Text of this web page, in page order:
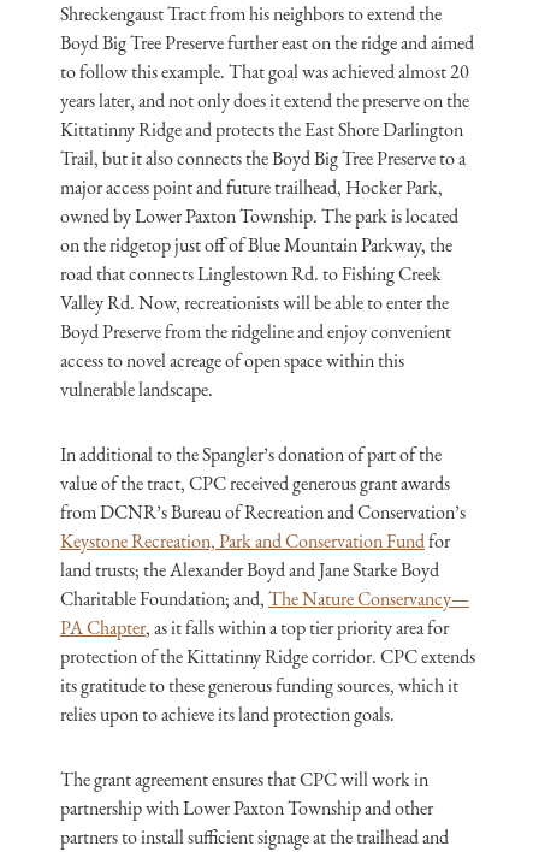
Shreckengaust Tract from his neighbors to extend the
Boyd Big Tree Preserve further east on the ridge and aimed
to follow this example. That goal was achieved almost 20
years later, and not only does it extend the preserve on the
Kittatinny Ridge and protects the East Shore Darlington
Trail, but it also connects the Boyd Big Tree Preserve to a
major access point and future trailhead, Hocker Park,
owned by Lower Paxton Township. The park is located
on the ridgetop just off of Blue Mountain Parkway, the
road that connects Linglestown Rd. to Fishing Creek
Valley Rd. Now, recreationists will be able to enter the
Boyd Preserve from the ridgeline and enjoy convenient
access to novel acreage of open space within this
vulnerable landscape.
In additional to the Spangler’s donation of part of the
value of the tract, CPC received generous grant awards
from DCNR’s Bureau of Recreation and Conservation’s
Keystone Recreation, Park and Conservation Fundfor
land trusts; the Alexander Boyd and Jane Starke Boyd
Charitable Foundation; and,The Nature Conservancy—
PA Chapter, as it falls within a top tier priority area for
protection of the Kittatinny Ridge corridor. CPC extends
its gratitude to these generous funding sources, which it
relies upon to achieve its land protection goals.
The grant agreement ensures that CPC will work in
partnership with Lower Paxton Township and other
partners to install sufficient signage at the trailhead and